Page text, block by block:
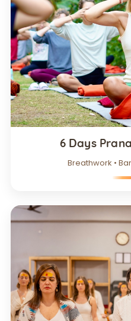
6 Days
Breathwork •